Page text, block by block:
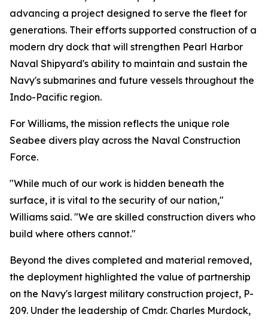
advancing a project designed to serve the fleet for
generations. Their efforts supported construction of a
modern dry dock that will strengthen Pearl Harbor
Naval Shipyard's ability to maintain and sustain the
Navy's submarines and future vessels throughout the
Indo-Pacific region.
For Williams, the mission reflects the unique role
Seabee divers play across the Naval Construction
Force.
"While much of our work is hidden beneath the
surface, it is vital to the security of our nation,"
Williams said. "We are skilled construction divers who
build where others cannot."
Beyond the dives completed and material removed,
the deployment highlighted the value of partnership
on the Navy's largest military construction project, P-
209. Under the leadership of Cmdr. Charles Murdock,